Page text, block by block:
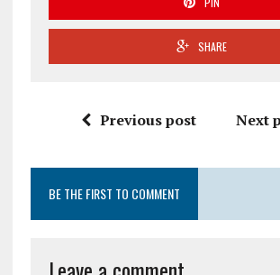
SHARE
Previous post Next
BE THE FIRST TO COMMENT